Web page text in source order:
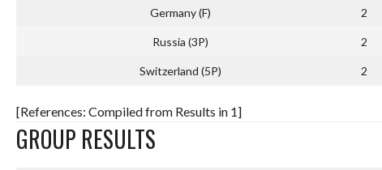
Germany (F) 2
Russia (3P) 2
Switzerland (5P) 2
[References: Compiled from Results in 1]
GROUP RESULTS